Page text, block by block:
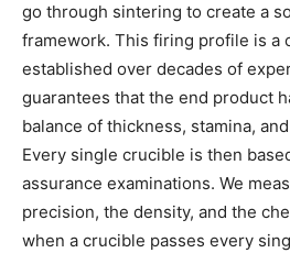
go through sintering to create a
framework. This firing profile is a
established over decades of
guarantees that the end product
balance of thickness, stamina,
Every single crucible is then
assurance examinations. We
precision, the density, and the
when a crucible passes every